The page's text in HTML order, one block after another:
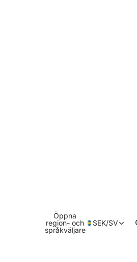
Öppna
region- och
språkväljare
SEK/SV